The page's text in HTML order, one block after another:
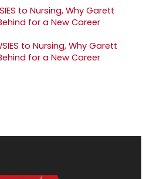
to Nursing, Why Garett
for a New Career